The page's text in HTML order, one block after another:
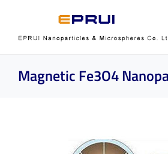
content
Magnetic Fe3O4